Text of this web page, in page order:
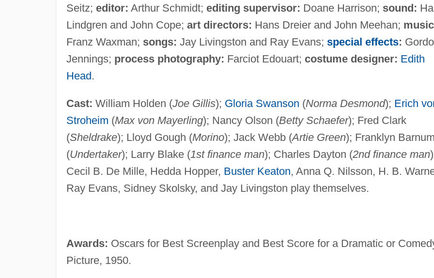
Seitz; editor: Arthur Schmidt; editing supervisor: Doane Harrison; sound:
Lindgren and John Cope; art directors: Hans Dreier and John Meehan;
Franz Waxman; songs: Jay Livingston and Ray Evans; special effects:
Jennings; process photography: Farciot Edouart; costume designer: Edith
Head.
Cast: William Holden (Joe Gillis); Gloria Swanson (Norma Desmond); Erich
Stroheim (Max von Mayerling); Nancy Olson (Betty Schaefer); Fred Clark
(Sheldrake); Lloyd Gough (Morino); Jack Webb (Artie Green); Franklyn Barnum
(Undertaker); Larry Blake (1st finance man); Charles Dayton (2nd finance man
Cecil B. De Mille, Hedda Hopper, Buster Keaton, Anna Q. Nilsson, H. B.
Ray Evans, Sidney Skolsky, and Jay Livingston play themselves.
Awards: Oscars for Best Screenplay and Best Score for a Dramatic or
Picture, 1950.